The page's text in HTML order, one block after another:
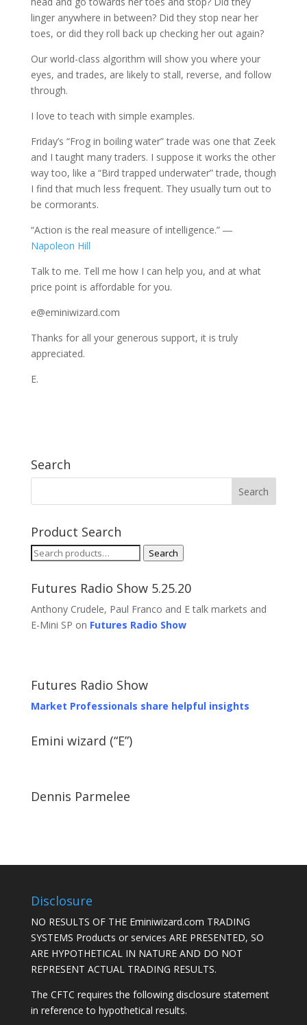
linger anywhere in between? Did they stop near her
toes, or did they roll back up checking her out again?
Our world-class algorithm will show you where your
eyes, and trades, are likely to stall, reverse, and follow
through.
I love to teach with simple examples.
Friday’s “Frog in boiling water” trade was one that Zeek
and I taught many traders. I suppose it works the other
way too, like a “Bird trapped underwater” trade, though
I find that much less frequent. They usually turn out to
be cormorants.
“Action is the real measure of intelligence.” ―
Napoleon Hill
Talk to me. Tell me how I can help you, and at what
price point is affordable for you.
e@eminiwizard.com
Thanks for all your generous support, it is truly
appreciated.
E.
Search
Product Search
Search
Search
Futures Radio Show 5.25.20
Anthony Crudele, Paul Franco and E talk markets and
E-Mini SP on Futures Radio Show
Futures Radio Show
Market Professionals share helpful insights
Emini wizard (“E”)
Dennis Parmelee
Disclosure
NO RESULTS OF THE Eminiwizard.com TRADING
SYSTEMS Products or services ARE PRESENTED, SO
ARE HYPOTHETICAL IN NATURE AND DO NOT
REPRESENT ACTUAL TRADING RESULTS.
The CFTC requires the following disclosure statement
in reference to hypothetical results.